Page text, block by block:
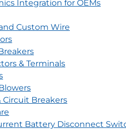
Integration for OEMs
Custom Wire
& Terminals
Circuit Breakers
Battery Disconnect